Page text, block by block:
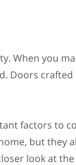
When you
Doors
factors to
but they
look at